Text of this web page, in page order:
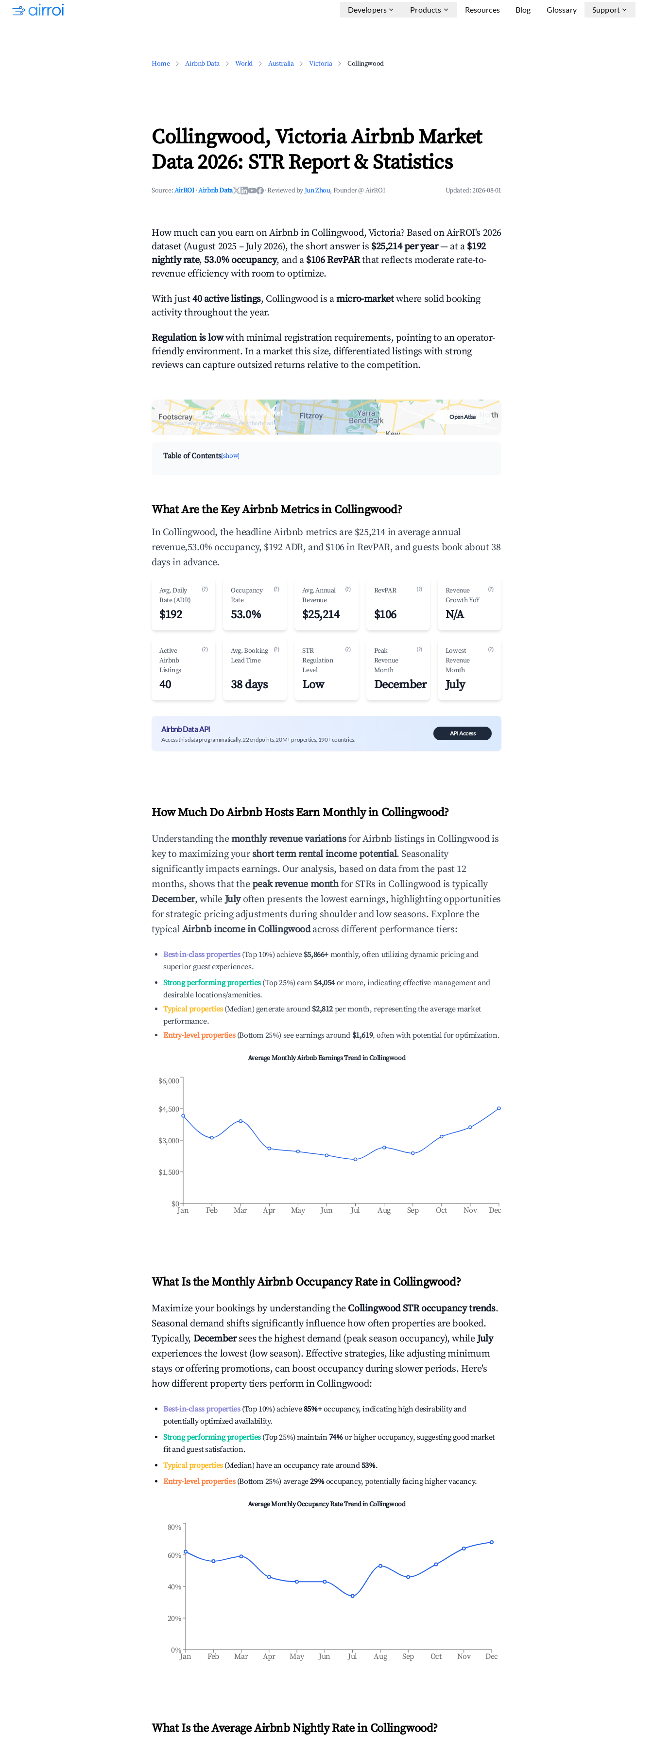
Developers Products Resources Blog Glossary Support
Home Airbnb Data World Australia Victoria Collingwood
Collingwood, Victoria Airbnb Market
Data 2026: STR Report & Statistics
Source:AirROI ·Airbnb Data ·Reviewed byJun Zhou, Founder @ AirROI Updated:2026-08-01
How much can you earn on Airbnb in Collingwood, Victoria? Based on AirROI's 2026
dataset (August 2025 – July 2026), the short answer is $25,214 per year— at a $192
nightly rate, 53.0% occupancy, and a $106 RevPARthat reflects moderate rate-to-
revenue efficiency with room to optimize.
With just40 active listings, Collingwood is amicro-marketwhere solid booking
activity throughout the year.
Regulation is lowwith minimal registration requirements, pointing to an operator-
friendly environment. In a market this size, differentiated listings with strong
reviews can capture outsized returns relative to the competition.
Browse Live Collingwood Airbnb Market
Search by revenue, occupancy & neighborhood on an interactive map
Open Atlas
Table of Contents[show]
What Are the Key Airbnb Metrics in Collingwood?
In Collingwood, the headline Airbnb metrics are $25,214 in average annual
revenue,53.0% occupancy, $192 ADR, and $106 in RevPAR, and guests book about 38
days in advance.
Avg. Daily
Rate (ADR)
(?)
$192
Occupancy
Rate
(?)
53.0%
Avg. Annual
Revenue
(?)
$25,214
RevPAR (?)
$106
Revenue
Growth YoY
(?)
N/A
Active
Airbnb
Listings
(?)
40
Avg. Booking
Lead Time
(?)
38 days
STR
Regulation
Level
(?)
Low
Peak
Revenue
Month
(?)
December
Lowest
Revenue
Month
(?)
July
Airbnb Data API
Access this data programmatically. 22 endpoints, 20M+ properties, 190+ countries.
API Access
How Much Do Airbnb Hosts Earn Monthly in Collingwood?
Understanding themonthly revenue variationsfor Airbnb listings in Collingwoodis
key to maximizing yourshort term rental income potential. Seasonality
significantly impacts earnings. Our analysis, based on data from the past 12
months, shows that thepeak revenue monthfor STRs in Collingwood is typically
December, whileJulyoften presents the lowest earnings, highlighting opportunities
for strategic pricing adjustments during shoulder and low seasons. Explore the
typicalAirbnb income inCollingwoodacross different performance tiers:
Best-in-class properties(Top 10%) achieve $5,866+ monthly, often utilizing dynamic pricing and
superior guest experiences.
Strong performing properties(Top 25%) earn $4,054or more, indicating effective management and
desirable locations/amenities.
Typical properties(Median) generate around $2,812 per month, representing the average market
performance.
Entry-level properties(Bottom 25%) see earnings around $1,619, often with potential for optimization.
Average Monthly Airbnb Earnings Trend inCollingwood
Jan Feb Mar Apr May Jun Jul Aug Sep Oct Nov Dec
$0
$1,500
$3,000
$4,500
$6,000
What Is the Monthly Airbnb Occupancy Rate in Collingwood?
Maximize your bookings by understanding the CollingwoodSTR occupancy trends.
Seasonal demand shifts significantly influence how often properties are booked.
Typically, December sees the highest demand (peak season occupancy), whileJuly
experiences the lowest (low season). Effective strategies, like adjusting minimum
stays or offering promotions, can boost occupancy during slower periods. Here's
how different property tiers perform in Collingwood:
Best-in-class properties(Top 10%) achieve85%+occupancy, indicating high desirability and
potentially optimized availability.
Strong performing properties(Top 25%) maintain74%or higher occupancy, suggesting good market
fit and guest satisfaction.
Typical properties(Median) have an occupancy rate around53%.
Entry-level properties(Bottom 25%) average29%occupancy, potentially facing higher vacancy.
Average Monthly Occupancy Rate Trend inCollingwood
Jan Feb Mar Apr May Jun Jul Aug Sep Oct Nov Dec
0%
20%
40%
60%
80%
What Is the Average Airbnb Nightly Rate in Collingwood?